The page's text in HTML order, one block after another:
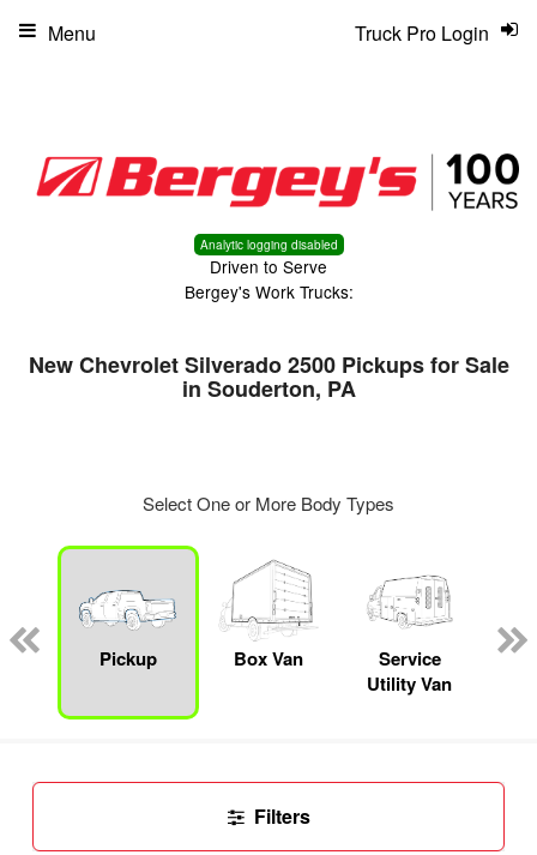
Analytic logging disabled
Driven to Serve
Bergey's Work Trucks:
Truck Pro Login
Menu
New Chevrolet Silverado 2500 Pickups for Sale
in Souderton, PA
Select One or More Body Types
Pickup
Box Van
Service
Utility Van
Filters